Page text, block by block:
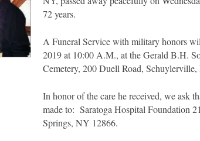
72 years.
A Funeral Service with military honors
2019 at 10:00 A.M., at the Gerald B.H.
Cemetery, 200 Duell Road,
In honor of the care he received, we ask
made to: Saratoga Hospital Foundation
Springs, NY 12866.